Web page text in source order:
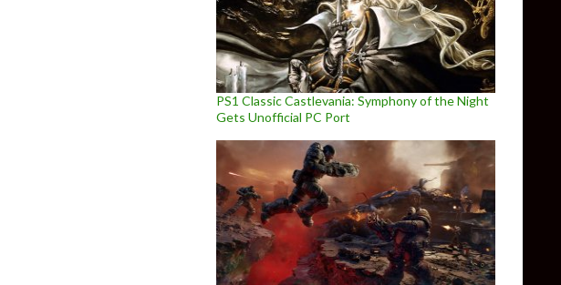
PS1 Classic Castlevania: Symphony of the Night
Gets Unofficial PC Port